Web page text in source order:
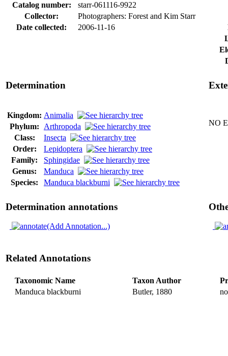
Catalog number:
starr-061116-9922
Collector:
Photographers: Forest and Kim Starr
Date collected:
2006-11-16
Determination
Kingdom: Animalia
Phylum: Arthropoda
Class:
Insecta
Order:
Lepidoptera
Family:
Sphingidae
Genus:
Manduca
Species:
Manduca blackburni
NO
Determination annotations
(Add Annotation...)
Related Annotations
Taxonomic Name Taxon Author
Manduca blackburni
Butler, 1880